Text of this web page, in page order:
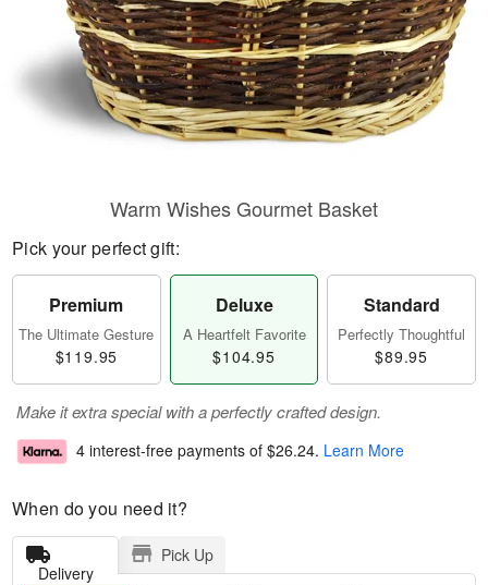
Warm Wishes Gourmet Basket
Pick your perfect gift:
Premium
The Ultimate Gesture
$119.95
Deluxe
A Heartfelt Favorite
$104.95
Standard
Perfectly Thoughtful
$89.95
Make it extra special with a perfectly crafted design.
4 interest-free payments of $26.24. Learn More
When do you need it?
Delivery
Pick Up